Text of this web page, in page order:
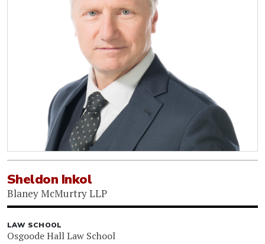
Sheldon Inkol
Blaney McMurtry LLP
LAW SCHOOL
Osgoode Hall Law School